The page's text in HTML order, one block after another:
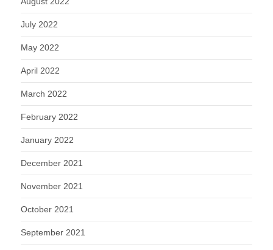
July 2022
May 2022
April 2022
March 2022
February 2022
January 2022
December 2021
November 2021
October 2021
September 2021